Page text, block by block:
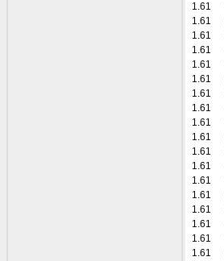
1.61
1.61
1.61
1.61
1.61
1.61
1.61
1.61
1.61
1.61
1.61
1.61
1.61
1.61
1.61
1.61
1.61
1.61